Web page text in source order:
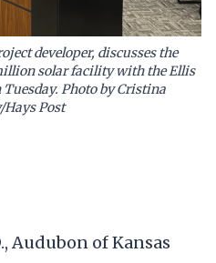
developer, discusses the
solar facility with the Ellis
Photo by Cristina
Hays Post
Audubon of Kansas